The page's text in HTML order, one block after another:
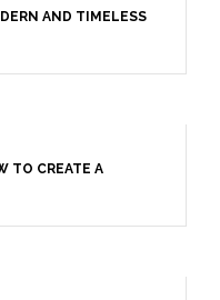
TO CREATE A